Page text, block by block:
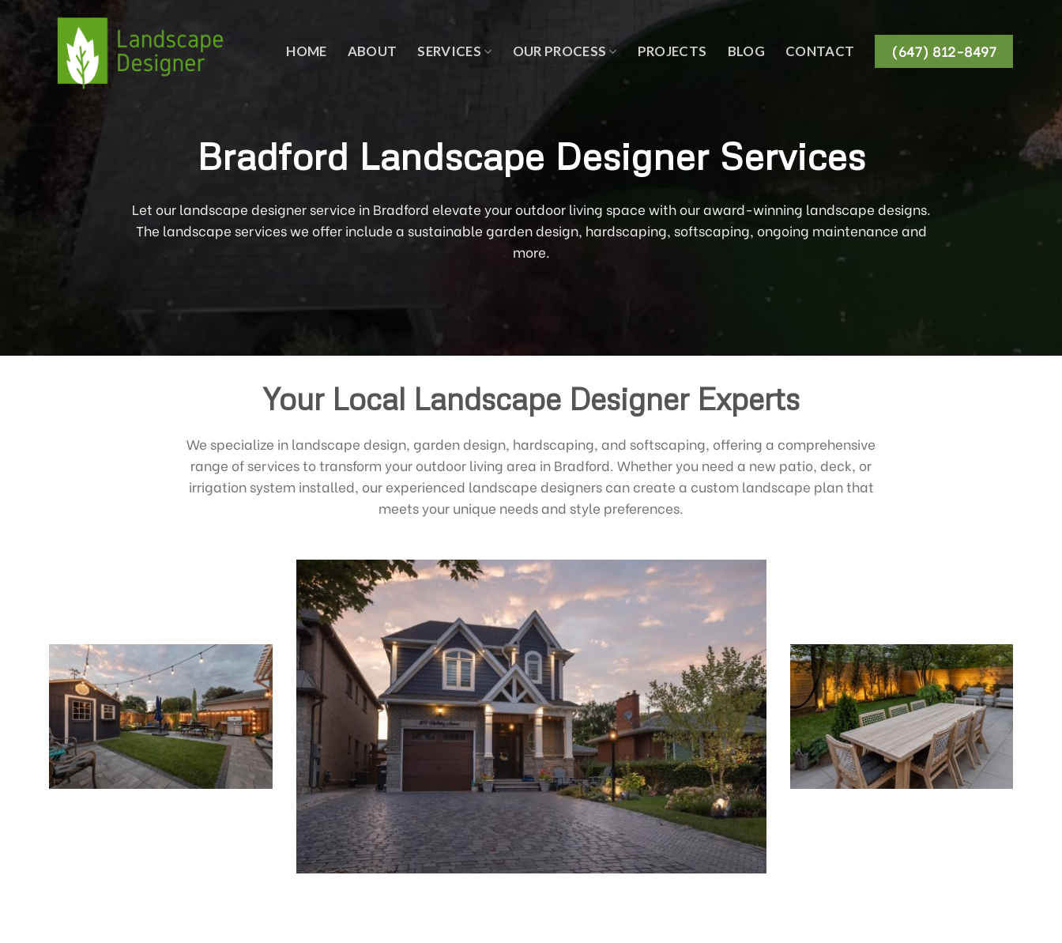
content
HOME ABOUT SERVICES OUR PROCESS PROJECTS BLOG CONTACT (647) 812-8497
Bradford Landscape Designer Services
Let our landscape designer service in Bradford elevate your outdoor living space with our award-winning landscape designs.
The landscape services we offer include a sustainable garden design, hardscaping, softscaping, ongoing maintenance and
more.
Your Local Landscape Designer Experts
We specialize in landscape design, garden design, hardscaping, and softscaping, offering a comprehensive
range of services to transform your outdoor living area in Bradford. Whether you need a new patio, deck, or
irrigation system installed, our experienced landscape designers can create a custom landscape plan that
meets your unique needs and style preferences.